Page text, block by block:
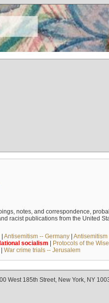
notes, and correspondence,
racist publications from the United
| Antisemitism -- Germany| Antisemitism
socialism | Protocols of the
War crime trials -- Jerusalem
West 185th Street, New York, NY